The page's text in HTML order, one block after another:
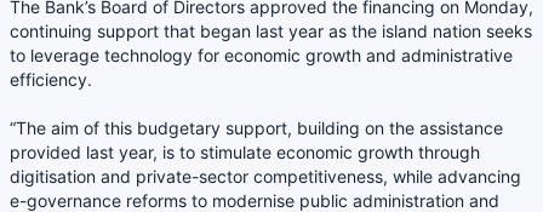
The Bank’s Board of Directors approved the financing on Monday,
continuing support that began last year as the island nation seeks
to leverage technology for economic growth and administrative
efficiency.
“The aim of this budgetary support, building on the assistance
provided last year, is to stimulate economic growth through
digitisation and private-sector competitiveness, while advancing
e-governance reforms to modernise public administration and